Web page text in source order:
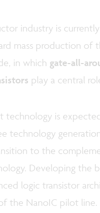
industry is currently
mass production of
in which gate-all-
play a central
technology is
technology
to the
Developing the
logic transistor
the NanoIC pilot line.